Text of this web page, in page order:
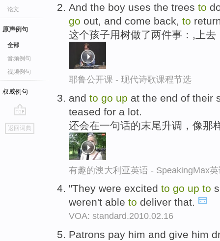
论文
原声例句
全部
音频例句
视频例句
权威例句
go
top
返回词典
And the boy uses the trees to
go out, and come back, to
这个孩子用树做了两件事：,上
耶鲁公开课 - 现代诗歌课程节选
and to go up at the end of their
teased for a lot.
还会在一句话的末尾升调，像那
有趣的澳大利亚英语 - SpeakingMax
"They were excited to go up to
weren't able to deliver that.
VOA: standard.2010.02.16
Patrons pay him and give him